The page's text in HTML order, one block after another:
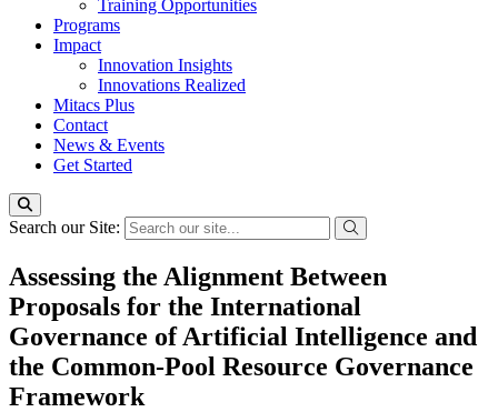
Training Opportunities
Programs
Impact
Innovation Insights
Innovations Realized
Mitacs Plus
Contact
News & Events
Get Started
Search our Site:
Assessing the Alignment Between
Proposals for the International
Governance of Artificial Intelligence and
the Common-Pool Resource Governance
Framework